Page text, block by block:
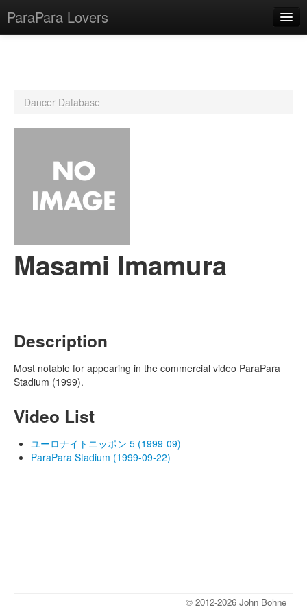
ParaPara Lovers
CD Database
Lesson Database
Dancer Database
Masami Imamura
Description
Most notable for appearing in the commercial video ParaPara
Stadium (1999).
Video List
ユーロナイトニッポン 5 (1999-09)
ParaPara Stadium (1999-09-22)
© 2012-2026 John Bohne